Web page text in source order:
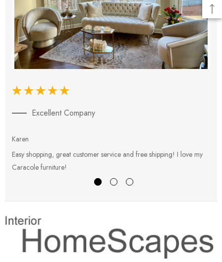
Excellent Company
Karen
Easy shopping, great customer service and free shipping! I love my
Caracole furniture!